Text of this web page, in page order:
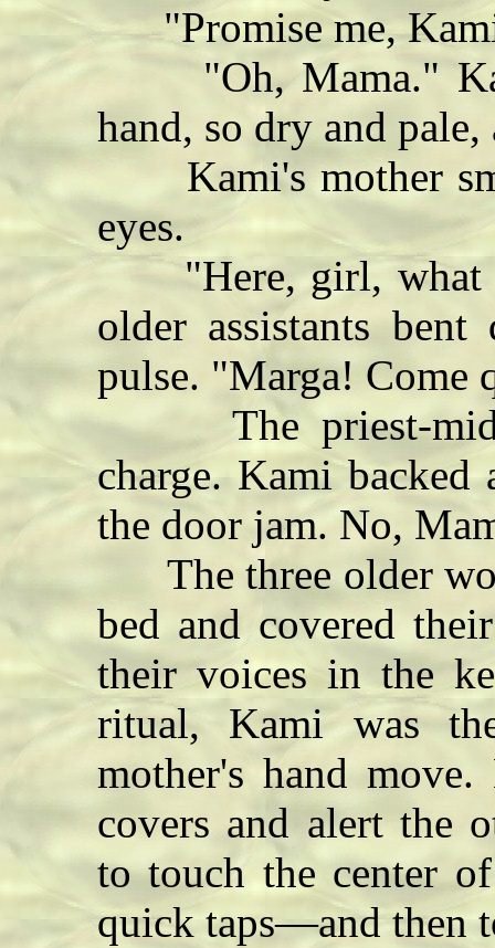
"Promise me,
"Oh, Mama."
hand, so dry and
Kami's mother
eyes.
"Here, girl, what
older assistants
pulse. "Marga! Come
The priest-
charge. Kami
the door jam. No,
The three older
bed and covered
their voices in the
ritual, Kami was
mother's hand
covers and alert the
to touch the center
quick taps—and then